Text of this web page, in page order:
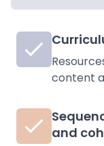
content
and